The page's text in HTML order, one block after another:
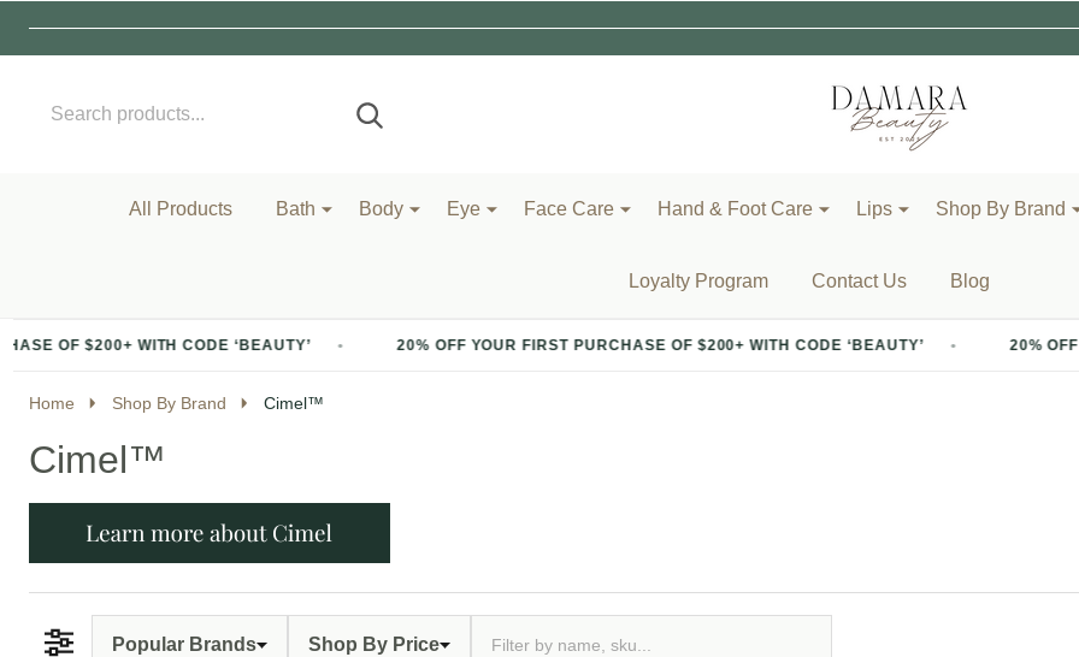
SEARCH
All Products Bath Body Eye Face Care Hand & Foot Care Lips Shop By Brand
Loyalty Program Contact Us Blog
$200+ WITH CODE ‘BEAUTY’ 20% OFF YOUR FIRST PURCHASE OF $200+ WITH CODE ‘BEAUTY’ 20% OFF
Home Shop By Brand Cimel™
Cimel™
Popular Brands Shop By Price